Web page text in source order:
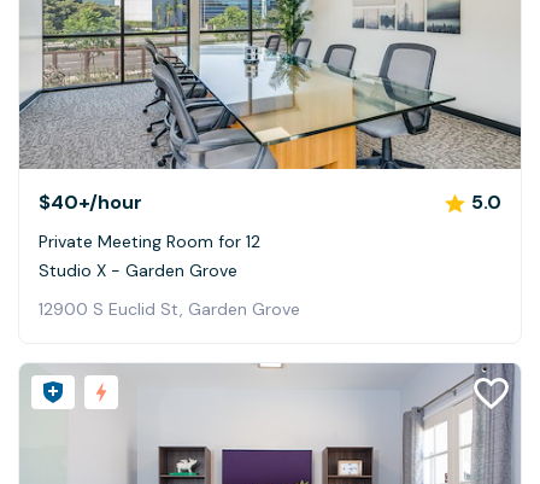
$40+/hour 5.0
Private Meeting Room for 12
Studio X - Garden Grove
12900 S Euclid St, Garden Grove